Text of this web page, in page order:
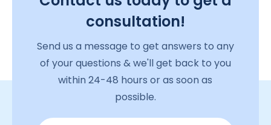
consultation!
Send us a message to get answers to any
of your questions & we'll get back to you
within 24-48 hours or as soon as
possible.